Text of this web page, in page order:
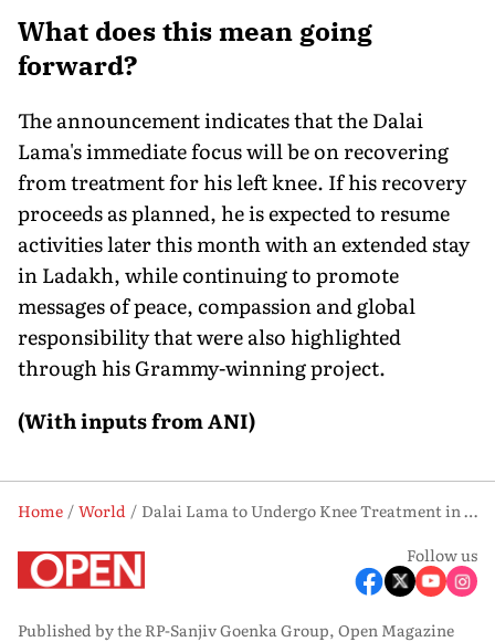
What does this mean going
forward?
The announcement indicates that the Dalai
Lama's immediate focus will be on recovering
from treatment for his left knee. If his recovery
proceeds as planned, he is expected to resume
activities later this month with an extended stay
in Ladakh, while continuing to promote
messages of peace, compassion and global
responsibility that were also highlighted
through his Grammy-winning project.
(With inputs from ANI)
Home World
Dalai Lama to Undergo Knee Treatment in Delhi, Plans Extended Ladakh Stay
Follow us
Published by the RP-Sanjiv Goenka Group, Open Magazine